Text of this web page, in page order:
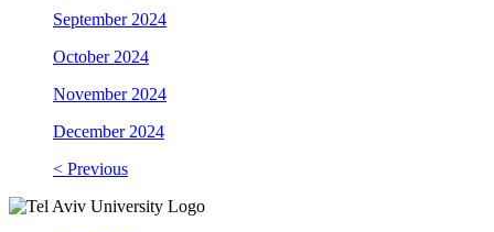
September 2024
October 2024
November 2024
December 2024
< Previous